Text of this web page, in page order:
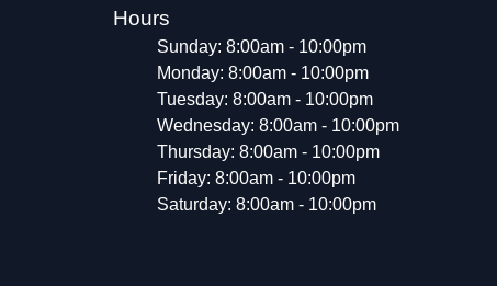
Hours
Sunday: 8:00am - 10:00pm
Monday: 8:00am - 10:00pm
Tuesday: 8:00am - 10:00pm
Wednesday: 8:00am - 10:00pm
Thursday: 8:00am - 10:00pm
Friday: 8:00am - 10:00pm
Saturday: 8:00am - 10:00pm